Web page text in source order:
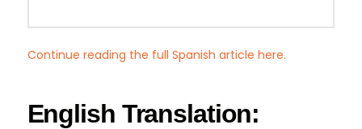
Continue reading the full Spanish article here.
English Translation: